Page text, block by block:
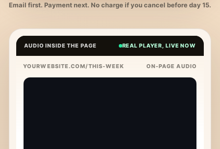
Email first. Payment next. No charge if you cancel before day 15.
AUDIO INSIDE THE PAGE REAL PLAYER, LIVE NOW
YOURWEBSITE.COM/THIS-WEEK ON-PAGE AUDIO